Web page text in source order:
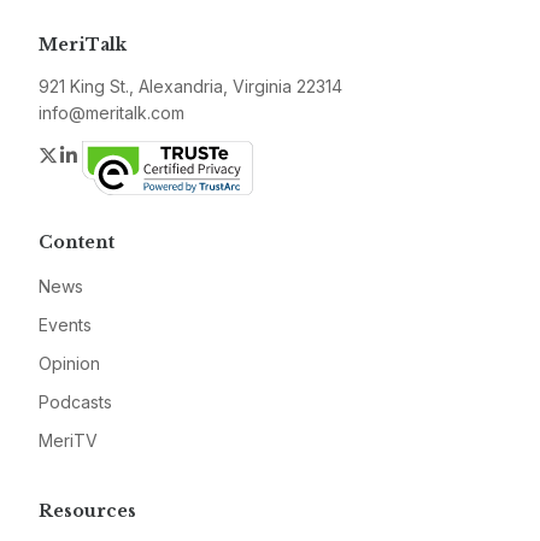
MeriTalk
921 King St., Alexandria, Virginia 22314
info@meritalk.com
Twitter
LinkedIn
Content
News
Events
Opinion
Podcasts
MeriTV
Resources